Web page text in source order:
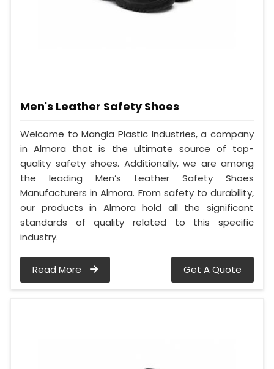
Men's Leather Safety Shoes
Welcome to Mangla Plastic Industries, a company
in Almora that is the ultimate source of top-
quality safety shoes. Additionally, we are among
the leading Men’s Leather Safety Shoes
Manufacturers in Almora. From safety to durability,
our products in Almora hold all the significant
standards of quality related to this specific
industry.
Read More Get A Quote